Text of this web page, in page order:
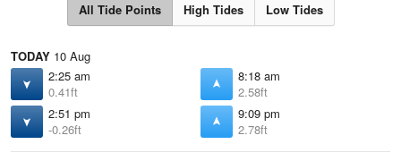
All Tide Points High Tides Low Tides
TODAY 10 Aug
2:25 am
0.41ft
8:18 am
2.58ft
2:51 pm
-0.26ft
9:09 pm
2.78ft